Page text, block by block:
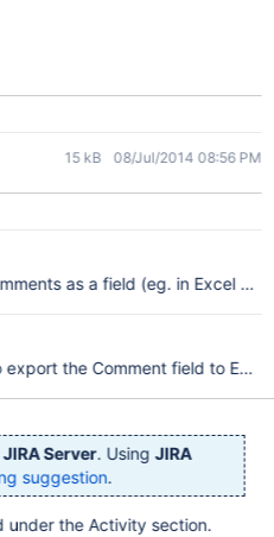
15 kB 08/Jul/2014 08:56 PM
as a field (eg. in Excel
the Comment field to Excel
JIRA Server. UsingJIRA
suggestion.
under the Activity section.